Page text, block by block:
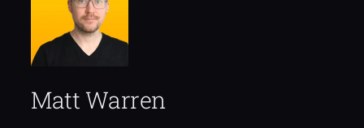
Matt Warren